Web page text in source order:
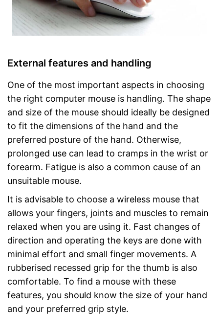
External features and handling
One of the most important aspects in choosing
the right computer mouse is handling. The shape
and size of the mouse should ideally be designed
to fit the dimensions of the hand and the
preferred posture of the hand. Otherwise,
prolonged use can lead to cramps in the wrist or
forearm. Fatigue is also a common cause of an
unsuitable mouse.
It is advisable to choose a wireless mouse that
allows your fingers, joints and muscles to remain
relaxed when you are using it. Fast changes of
direction and operating the keys are done with
minimal effort and small finger movements. A
rubberised recessed grip for the thumb is also
comfortable. To find a mouse with these
features, you should know the size of your hand
and your preferred grip style.